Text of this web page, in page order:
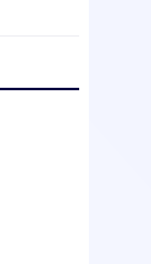
and
separate